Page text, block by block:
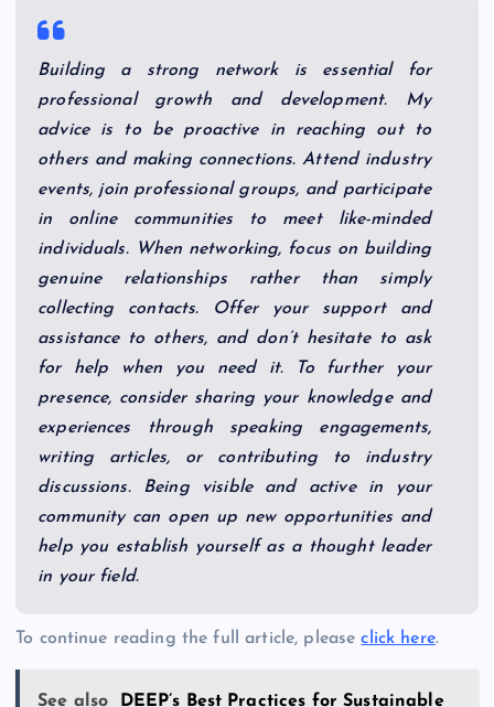
Building a strong network is essential for
professional growth and development. My
advice is to be proactive in reaching out to
others and making connections. Attend industry
events, join professional groups, and participate
in online communities to meet like-minded
individuals. When networking, focus on building
genuine relationships rather than simply
collecting contacts. Offer your support and
assistance to others, and don’t hesitate to ask
for help when you need it. To further your
presence, consider sharing your knowledge and
experiences through speaking engagements,
writing articles, or contributing to industry
discussions. Being visible and active in your
community can open up new opportunities and
help you establish yourself as a thought leader
in your field.
To continue reading the full article, pleaseclick here.
See also DEEP’s Best Practices for Sustainable